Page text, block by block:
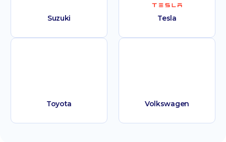
Suzuki Tesla
Toyota Volkswagen